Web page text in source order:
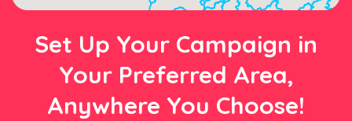
Set Up Your Campaign in
Your Preferred Area,
Anywhere You Choose!